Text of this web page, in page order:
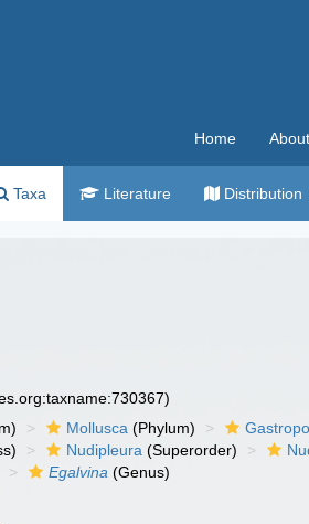
Home About
Taxa Literature Distribution
Mollusca (Phylum)
Nudipleura (Superorder)
Egalvina (Genus)